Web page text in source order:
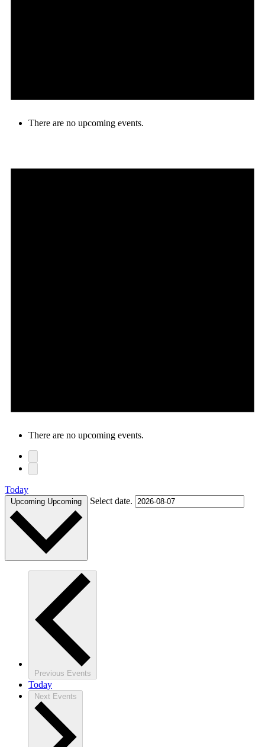
There are no upcoming events.
There are no upcoming events.
Today
Upcoming Upcoming Select date.
Previous Events
Today
Next Events